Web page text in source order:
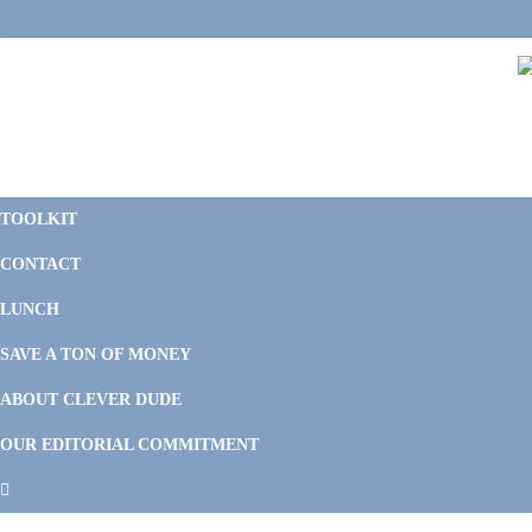
to
to
to
to
TOOLKIT
CONTACT
LUNCH
SAVE A TON OF MONEY
ABOUT CLEVER DUDE
OUR EDITORIAL COMMITMENT